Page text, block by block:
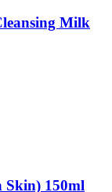
Milk
Skin) 150ml